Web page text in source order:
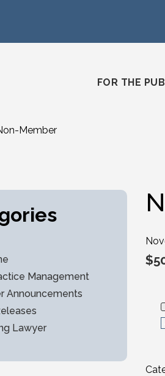
wyomingstatebar/
wyomingstatebar?lang=en
company/
www.instagram.com/
FOR THE
Member
Management
Announcements
Lawyer
$